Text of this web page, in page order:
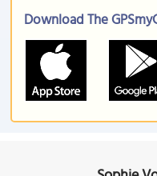
Download The